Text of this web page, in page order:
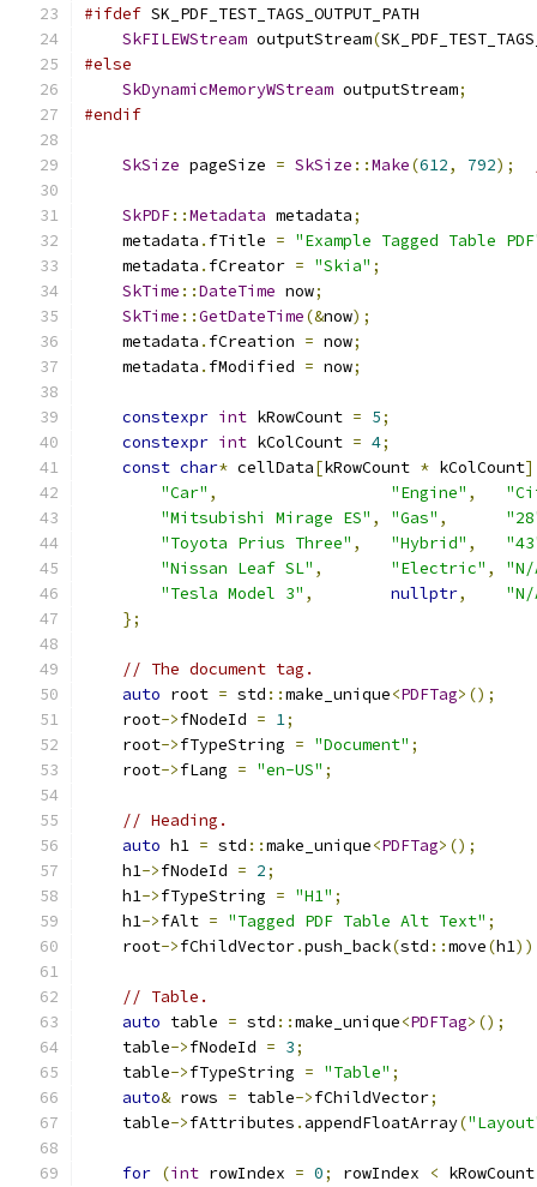
#ifdef SK_PDF_TEST_TAGS_OUTPUT_PATH
SkFILEWStream outputStream(
#else
SkDynamicMemoryWStream outputStream;
#endif
SkSize pageSize = SkSize ::Make(612, 792);
SkPDF::Metadata metadata;
    metadata
. fTitle = "Example Tagged Table
    metadata
. fCreator = "Skia" ;
SkTime ::DateTime now;
SkTime ::GetDateTime(&now);
    metadata
. fCreation = now;
    metadata
. fModified = now;
constexpr int kRowCount = 5;
constexpr int kColCount = 4;
const char* cellData[kRowCount * kColCount]
"Car" , "Engine" ,
"Mitsubishi Mirage ES" , "Gas" ,
"Toyota Prius Three" , "Hybrid" ,
"Nissan Leaf SL" , "Electric" ,
"Tesla Model 3" , nullptr,
};
// The document tag.
auto root = std ::make_unique<PDFTag>();
    root
->fNodeId = 1;
    root
->fTypeString = "Document" ;
    root
->fLang = "en-US" ;
// Heading.
auto h1 = std ::make_unique<PDFTag>();
    h1
->fNodeId = 2;
    h1
->fTypeString = "H1" ;
    h1
->fAlt = "Tagged PDF Table Alt Text" ;
    root
->fChildVector.push_back(std ::move(h1
// Table.
auto table = std ::make_unique<PDFTag>();
    table
->fNodeId = 3;
    table
->fTypeString = "Table" ;
auto& rows = table->fChildVector;
    table
->fAttributes . appendFloatArray(
for (int rowIndex = 0; rowIndex < kRowCount